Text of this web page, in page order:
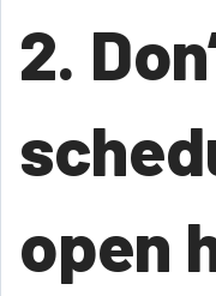
2.
open